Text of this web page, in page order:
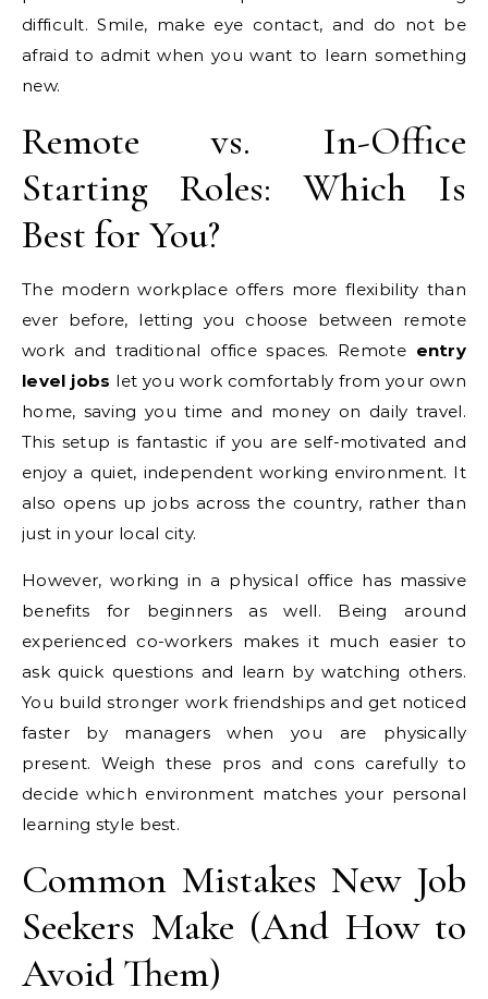
difficult. Smile, make eye contact, and do not be
afraid to admit when you want to learn something
new.
Remote vs. In-Office
Starting Roles: Which Is
Best for You?
The modern workplace offers more flexibility than
ever before, letting you choose between remote
work and traditional office spaces. Remote entry
level jobs let you work comfortably from your own
home, saving you time and money on daily travel.
This setup is fantastic if you are self-motivated and
enjoy a quiet, independent working environment. It
also opens up jobs across the country, rather than
just in your local city.
However, working in a physical office has massive
benefits for beginners as well. Being around
experienced co-workers makes it much easier to
ask quick questions and learn by watching others.
You build stronger work friendships and get noticed
faster by managers when you are physically
present. Weigh these pros and cons carefully to
decide which environment matches your personal
learning style best.
Common Mistakes New Job
Seekers Make (And How to
Avoid Them)